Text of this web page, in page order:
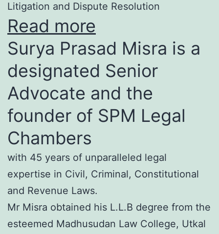
Litigation and Dispute Resolution
Read more
Surya Prasad Misra is a
designated Senior
Advocate and the
founder of SPM Legal
Chambers
with 45 years of unparalleled legal
expertise in Civil, Criminal, Constitutional
and Revenue Laws.
Mr Misra obtained his L.L.B degree from the
esteemed Madhusudan Law College, Utkal